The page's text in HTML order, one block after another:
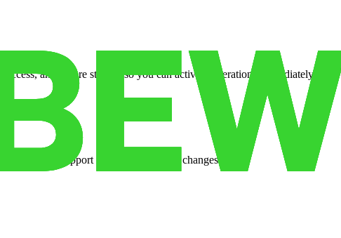
and secure storage so you can activate operations immediately.
dedicated support when your volume changes.